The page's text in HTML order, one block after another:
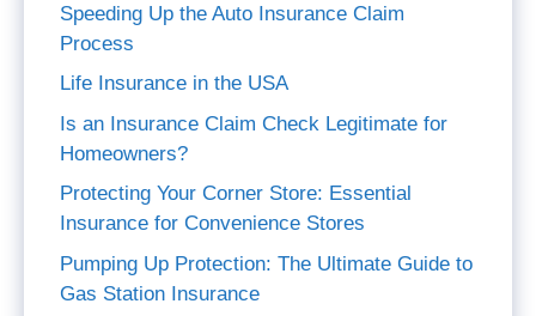
Speeding Up the Auto Insurance Claim
Process
Life Insurance in the USA
Is an Insurance Claim Check Legitimate for
Homeowners?
Protecting Your Corner Store: Essential
Insurance for Convenience Stores
Pumping Up Protection: The Ultimate Guide to
Gas Station Insurance